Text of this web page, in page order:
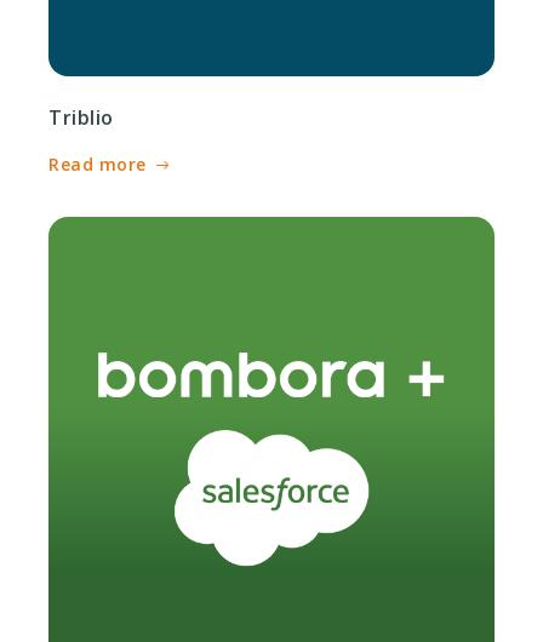
Triblio
Read more